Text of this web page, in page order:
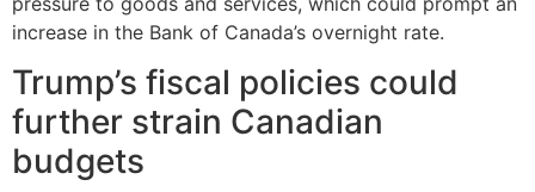
increase in the Bank of Canada’s overnight rate.
Trump’s fiscal policies could
further strain Canadian
budgets